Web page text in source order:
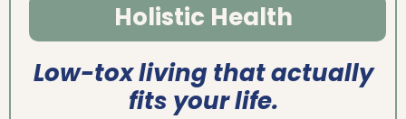
Holistic Health
Low-tox living that actually
fits your life.